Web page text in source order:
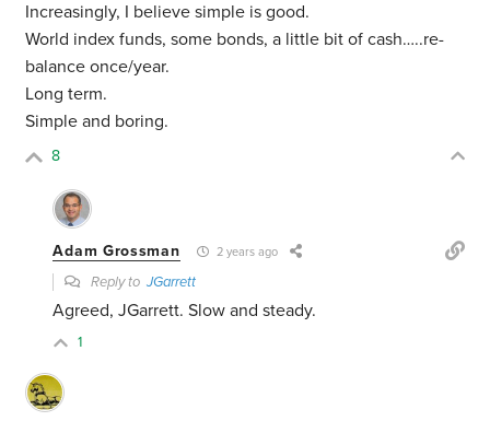
Increasingly, I believe simple is good.
World index funds, some bonds, a little bit of cash…..re-
balance once/year.
Long term.
Simple and boring.
8
Adam Grossman 2 years ago
Reply toJGarrett
Agreed, JGarrett. Slow and steady.
1